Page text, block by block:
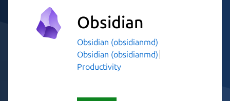
Obsidian
Obsidian (obsidianmd)
Obsidian (obsidianmd)
Productivity